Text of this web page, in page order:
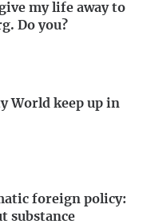
my life away to
Do you?
World keep up in
foreign policy:
substance